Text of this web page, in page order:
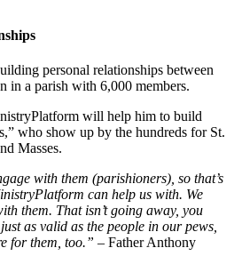
personal relationships between
in a parish with 6,000 members.
will help him to build
who show up by the hundreds for St.
Masses.
with them (parishioners), so that’s
can help us with. We
them. That isn’t going away, you
as valid as the people in our pews,
for them, too.” – Father Anthony